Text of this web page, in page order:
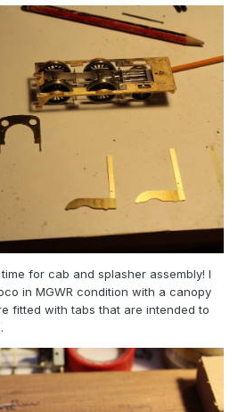
for cab and splasher assembly! I
in MGWR condition with a canopy
fitted with tabs that are intended to